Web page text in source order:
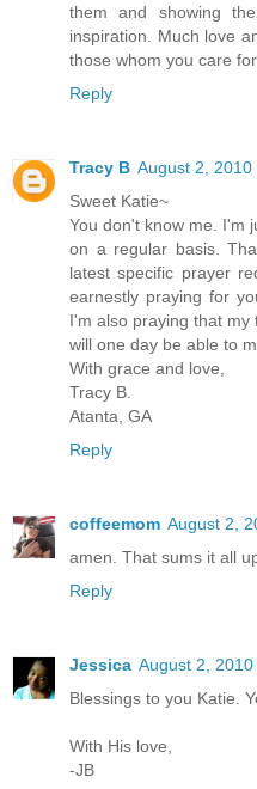
them and showing
inspiration. Much love
those whom you care for.
Reply
Tracy B August 2, 2010
Sweet Katie~
You don't know me. I'm
on a regular basis.
latest specific prayer
earnestly praying for
I'm also praying that
will one day be able to
With grace and love,
Tracy B.
Atanta, GA
Reply
coffeemom August 2,
amen. That sums it all
Reply
Jessica August 2,
Blessings to you Katie.
With His love,
-JB